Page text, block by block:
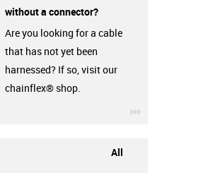
without a connector?
Are you looking for a cable
that has not yet been
harnessed? If so, visit our
chainflex® shop.
All